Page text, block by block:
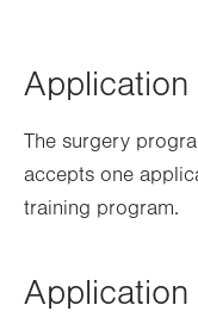
The surgery
accepts one
training program.
Application